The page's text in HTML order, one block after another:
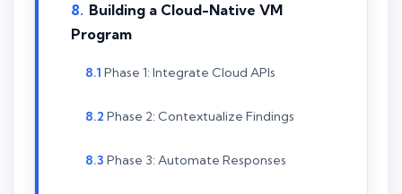
Building a Cloud-Native VM
Program
Phase 1: Integrate Cloud APIs
Phase 2: Contextualize Findings
Phase 3: Automate Responses